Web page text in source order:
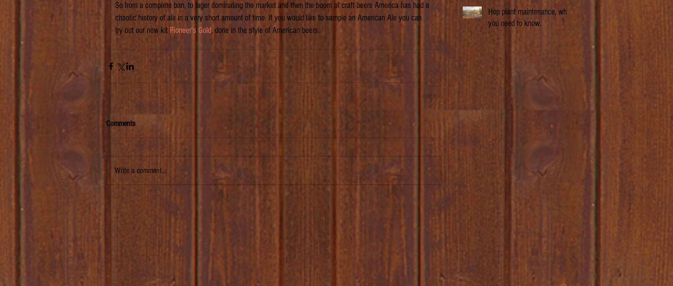
So from a complete ban, to lager dominating the market and then the boom of craft beers America has had a
chaotic history of ale in a very short amount of time. If you would like to sample an American Ale you can
try out our new kit Pioneer's Gold, done in the style of American beers.
Comments
Write a comment...
Hop plant maintenance, what
you need to know.